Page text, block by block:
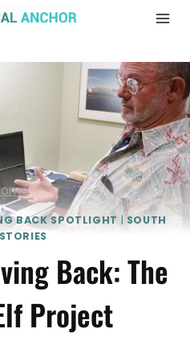
BACK SPOTLIGHT | SOUTH
Back: The
Project